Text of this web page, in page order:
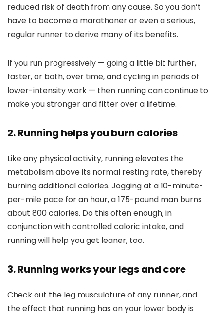
reduced risk of death from any cause. So you don’t
have to become a marathoner or even a serious,
regular runner to derive many of its benefits.
If you run progressively — going a little bit further,
faster, or both, over time, and cycling in periods of
lower-intensity work — then running can continue to
make you stronger and fitter over a lifetime.
2. Running helps you burn calories
Like any physical activity, running elevates the
metabolism above its normal resting rate, thereby
burning additional calories. Jogging at a 10-minute-
per-mile pace for an hour, a 175-pound man burns
about 800 calories. Do this often enough, in
conjunction with controlled caloric intake, and
running will help you get leaner, too.
3. Running works your legs and core
Check out the leg musculature of any runner, and
the effect that running has on your lower body is